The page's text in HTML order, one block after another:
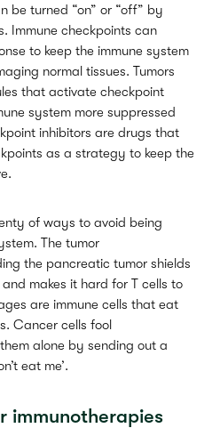
be turned “on” or “off” by
Immune checkpoints can
to keep the immune system
normal tissues. Tumors
that activate checkpoint
system more suppressed
inhibitors are drugs that
as a strategy to keep the
of ways to avoid being
The tumor
the pancreatic tumor shields
makes it hard for T cells to
are immune cells that eat
Cancer cells fool
alone by sending out a
eat me’.
immunotherapies